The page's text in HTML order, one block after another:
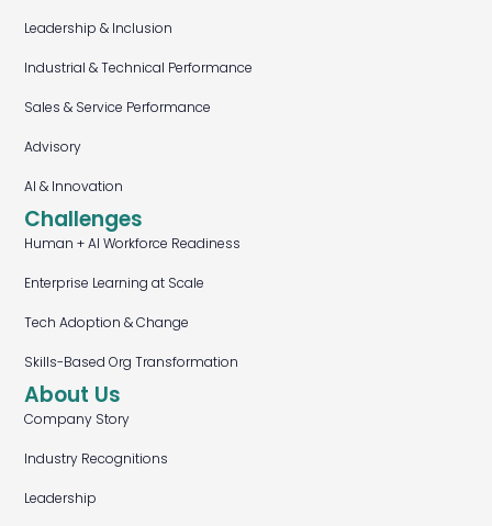
Leadership & Inclusion
Industrial & Technical Performance
Sales & Service Performance
Advisory
AI & Innovation
Challenges
Human + AI Workforce Readiness
Enterprise Learning at Scale
Tech Adoption & Change
Skills-Based Org Transformation
About Us
Company Story
Industry Recognitions
Leadership